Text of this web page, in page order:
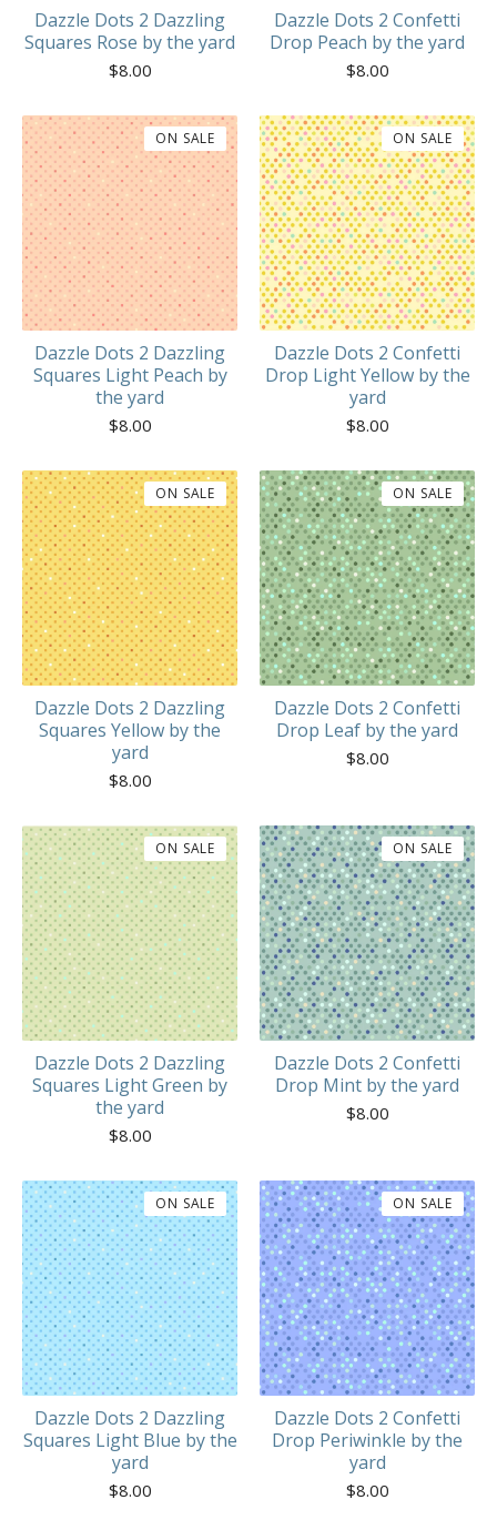
Dazzle Dots 2 Dazzling
Squares Rose by the yard
$8.00
Dazzle Dots 2 Confetti
Drop Peach by the yard
$8.00
Dazzle Dots 2 Dazzling
Squares Light Peach by
the yard
$8.00
ON SALE
Dazzle Dots 2 Confetti
Drop Light Yellow by the
yard
$8.00
ON SALE
Dazzle Dots 2 Dazzling
Squares Yellow by the
yard
$8.00
ON SALE
Dazzle Dots 2 Confetti
Drop Leaf by the yard
$8.00
ON SALE
Dazzle Dots 2 Dazzling
Squares Light Green by
the yard
$8.00
ON SALE
Dazzle Dots 2 Confetti
Drop Mint by the yard
$8.00
ON SALE
Dazzle Dots 2 Dazzling
Squares Light Blue by the
yard
$8.00
ON SALE
Dazzle Dots 2 Confetti
Drop Periwinkle by the
yard
$8.00
ON SALE